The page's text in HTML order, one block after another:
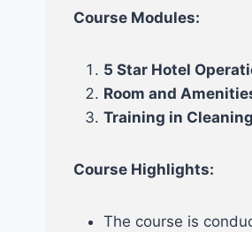
Course Modules:
5 Star Hotel
Room and
Training in
Course Highlights:
The course is